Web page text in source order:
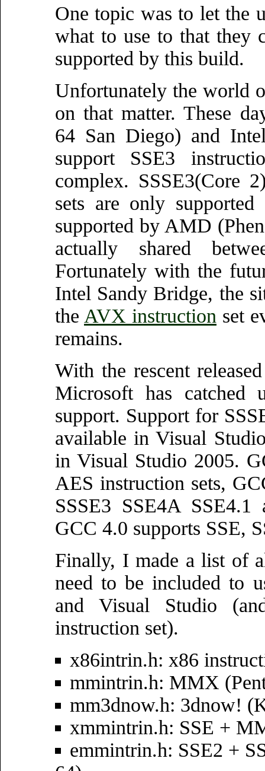
One topic was to let the
what to use to that they
supported by this build.
Unfortunately the world
on that matter. These
64 San Diego) and
support SSE3
complex. SSSE3(Core
sets are only
supported by AMD
actually shared
Fortunately with the
Intel Sandy Bridge, the
the AVX instruction set
remains.
With the rescent
Microsoft has
support. Support for
available in Visual
in Visual Studio 2005.
AES instruction sets,
SSSE3 SSE4A
GCC 4.0 supports SSE,
Finally, I made a list of
need to be included to
and Visual Studio
instruction set).
x86intrin.h: x86
mmintrin.h: MMX
mm3dnow.h: 3dnow!
xmmintrin.h: SSE +
emmintrin.h: SSE2 +